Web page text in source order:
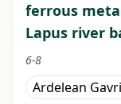
ferrous
Lapus river
6-8
Ardelean